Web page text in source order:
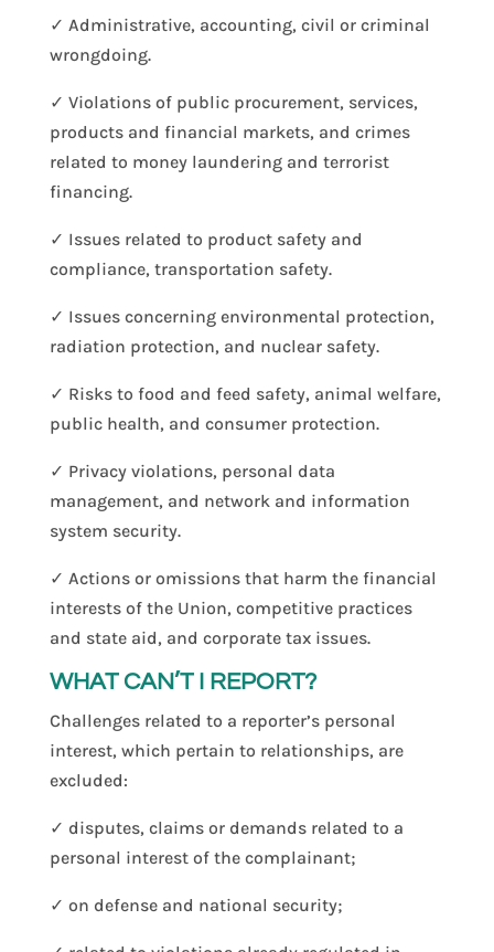
✓ Administrative, accounting, civil or criminal
wrongdoing.
✓ Violations of public procurement, services,
products and financial markets, and crimes
related to money laundering and terrorist
financing.
✓ Issues related to product safety and
compliance, transportation safety.
✓ Issues concerning environmental protection,
radiation protection, and nuclear safety.
✓ Risks to food and feed safety, animal welfare,
public health, and consumer protection.
✓ Privacy violations, personal data
management, and network and information
system security.
✓ Actions or omissions that harm the financial
interests of the Union, competitive practices
and state aid, and corporate tax issues.
WHAT CAN’T I REPORT?
Challenges related to a reporter’s personal
interest, which pertain to relationships, are
excluded:
✓ disputes, claims or demands related to a
personal interest of the complainant;
✓ on defense and national security;